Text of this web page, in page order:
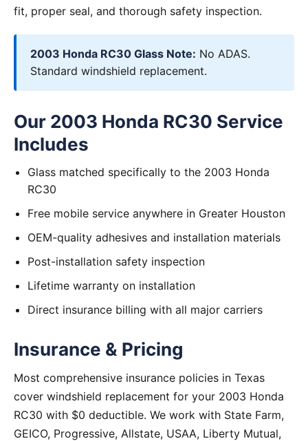
fit, proper seal, and thorough safety inspection.
2003 Honda RC30 Glass Note: No ADAS.
Standard windshield replacement.
Our 2003 Honda RC30 Service
Includes
Glass matched specifically to the 2003 Honda
RC30
Free mobile service anywhere in Greater Houston
OEM-quality adhesives and installation materials
Post-installation safety inspection
Lifetime warranty on installation
Direct insurance billing with all major carriers
Insurance & Pricing
Most comprehensive insurance policies in Texas
cover windshield replacement for your 2003 Honda
RC30 with $0 deductible. We work with State Farm,
GEICO, Progressive, Allstate, USAA, Liberty Mutual,